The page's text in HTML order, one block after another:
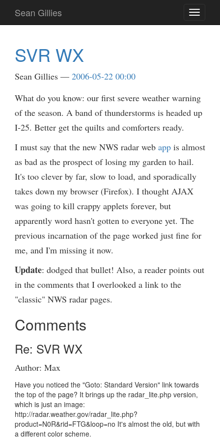
main
Toggle
Sean Gillies
SVR WX
Sean Gillies
2006-05-22 00:00
What do you know: our first severe weather warning
of the season. A band of thunderstorms is headed up
I-25. Better get the quilts and comforters ready.
I must say that the new NWS radar web app is almost
as bad as the prospect of losing my garden to hail.
It's too clever by far, slow to load, and sporadically
takes down my browser (Firefox). I thought AJAX
was going to kill crappy applets forever, but
apparently word hasn't gotten to everyone yet. The
previous incarnation of the page worked just fine for
me, and I'm missing it now.
Update: dodged that bullet! Also, a reader points out
in the comments that I overlooked a link to the
"classic" NWS radar pages.
Comments
Re: SVR WX
Author: Max
Have you noticed the "Goto: Standard Version" link towards
the top of the page? It brings up the radar_lite.php version,
which is just an image:
http://radar.weather.gov/radar_lite.php?
product=N0R&rid=FTG&loop=no It's almost the old, but with
a different color scheme.